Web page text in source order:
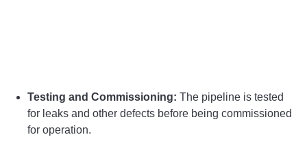
Testing and Commissioning: The pipeline is tested
for leaks and other defects before being commissioned
for operation.